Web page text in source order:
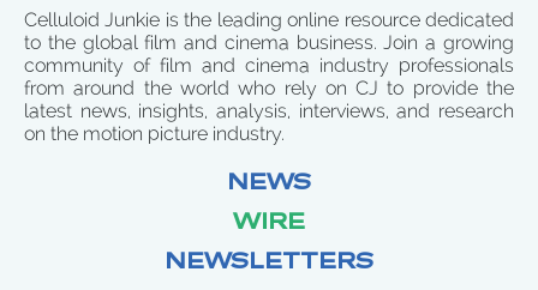
Celluloid Junkie is the leading online resource dedicated
to the global film and cinema business. Join a growing
community of film and cinema industry professionals
from around the world who rely on CJ to provide the
latest news, insights, analysis, interviews, and research
on the motion picture industry.
NEWS
WIRE
NEWSLETTERS